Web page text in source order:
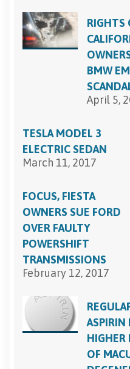
RIGHTS
BMW
April 5,
TESLA MODEL 3
ELECTRIC SEDAN
March 11, 2017
FOCUS, FIESTA
OWNERS SUE FORD
OVER FAULTY
POWERSHIFT
TRANSMISSIONS
February 12, 2017
ASPIRIN
HIGHER
OF